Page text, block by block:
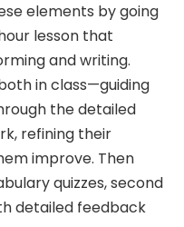
elements by going
lesson that
and writing.
in class—guiding
the detailed
refining their
improve. Then
quizzes, second
detailed feedback